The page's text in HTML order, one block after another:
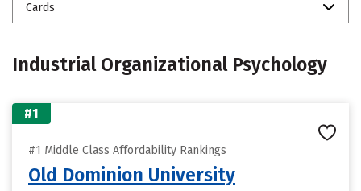
Cards
Industrial Organizational Psychology
#1
#1 Middle Class Affordability Rankings
Old Dominion University